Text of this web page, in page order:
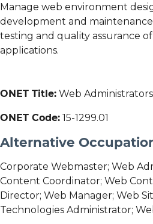
Manage web environment
development and
testing and quality assurance
applications.
ONET Title: Web Administrators
ONET Code: 15-1299.01
Alternative
Corporate Webmaster; Web
Content Coordinator; Web
Director; Web Manager; Web
Technologies Administrator;